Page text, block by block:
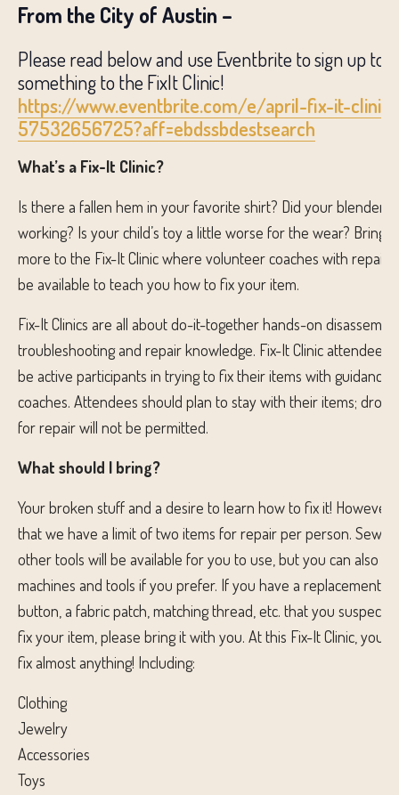
From the City of Austin –
Please read below and use Eventbrite to sign up to
something to the FixIt Clinic!
https://www.eventbrite.com/e/april-fix-it-
57532656725?aff=ebdssbdestsearch
What’s a Fix-It Clinic?
Is there a fallen hem in your favorite shirt? Did your blender
working? Is your child’s toy a little worse for the wear? Bring
more to the Fix-It Clinic where volunteer coaches with repair
be available to teach you how to fix your item.
Fix-It Clinics are all about do-it-together hands-on
troubleshooting and repair knowledge. Fix-It Clinic attendees
be active participants in trying to fix their items with guidance
coaches. Attendees should plan to stay with their items;
for repair will not be permitted.
What should I bring?
Your broken stuff and a desire to learn how to fix it! However,
that we have a limit of two items for repair per person.
other tools will be available for you to use, but you can also
machines and tools if you prefer. If you have a replacement
button, a fabric patch, matching thread, etc. that you suspect
fix your item, please bring it with you. At this Fix-It Clinic, you
fix almost anything! Including:
Clothing
Jewelry
Accessories
Toys